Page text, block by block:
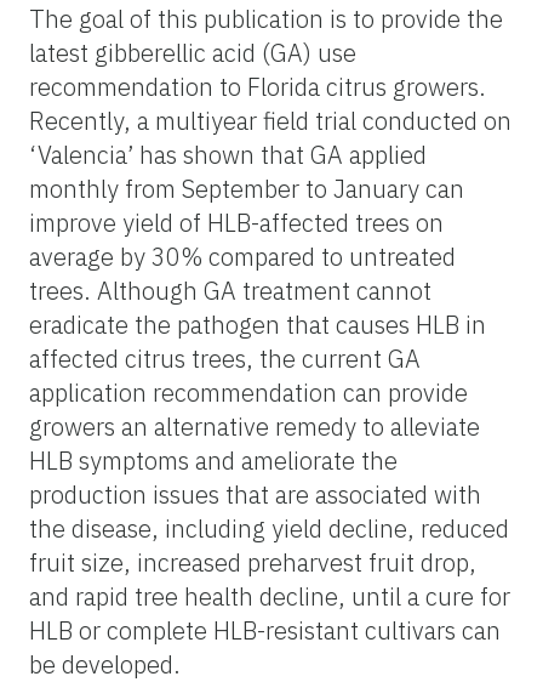
The goal of this publication is to provide the
latest gibberellic acid (GA) use
recommendation to Florida citrus growers.
Recently, a multiyear field trial conducted on
‘Valencia’ has shown that GA applied
monthly from September to January can
improve yield of HLB-affected trees on
average by 30% compared to untreated
trees. Although GA treatment cannot
eradicate the pathogen that causes HLB in
affected citrus trees, the current GA
application recommendation can provide
growers an alternative remedy to alleviate
HLB symptoms and ameliorate the
production issues that are associated with
the disease, including yield decline, reduced
fruit size, increased preharvest fruit drop,
and rapid tree health decline, until a cure for
HLB or complete HLB-resistant cultivars can
be developed.